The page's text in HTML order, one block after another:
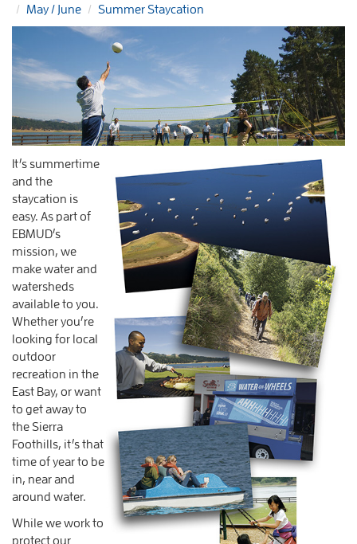
May / June
Summer Staycation
It’s summertime
and the
staycation is
easy. As part of
EBMUD’s
mission, we
make water and
watersheds
available to you.
Whether you’re
looking for local
outdoor
recreation in the
East Bay, or want
to get away to
the Sierra
Foothills, it’s that
time of year to be
in, near and
around water.
While we work to
protect our